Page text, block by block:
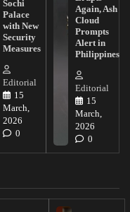
Sochi
Palace
with New
Security
Measures
Editorial
15
March,
2026
0
Again, Ash
Cloud
Prompts
Alert in
Philippines
Editorial
15
March,
2026
0